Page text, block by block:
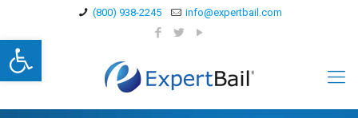
Open toolbar
(800) 938-2245 info@expertbail.com